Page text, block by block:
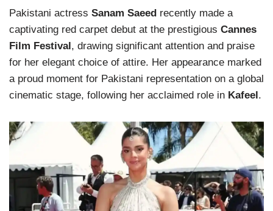
Pakistani actress Sanam Saeed recently made a
captivating red carpet debut at the prestigious Cannes
Film Festival, drawing significant attention and praise
for her elegant choice of attire. Her appearance marked
a proud moment for Pakistani representation on a global
cinematic stage, following her acclaimed role in Kafeel.